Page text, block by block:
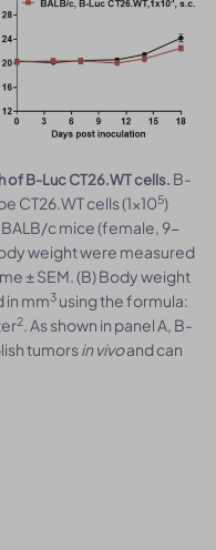
B-Luc CT26.WT cells. B-
CT26.WT cells (1x105)
c mice (female, 9-
weight were measured
± SEM. (B) Body weight
in mm3 using the formula:
2. As shown in panel A, B-
tumorsin vivoand can